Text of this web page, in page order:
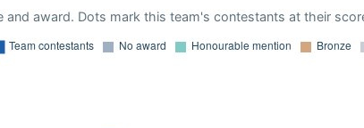
award. Dots mark this team's contestants at their